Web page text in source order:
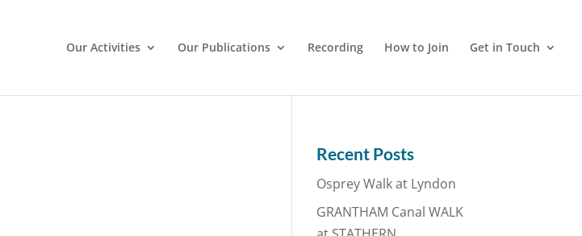
Our Activities Our Publications Recording How to Join Get in Touch
Recent Posts
Osprey Walk at Lyndon
GRANTHAM Canal WALK